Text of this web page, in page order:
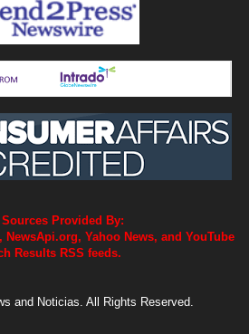
Sources Provided By:
Yahoo News, and YouTube
Results RSS feeds.
and Noticias. All Rights Reserved.